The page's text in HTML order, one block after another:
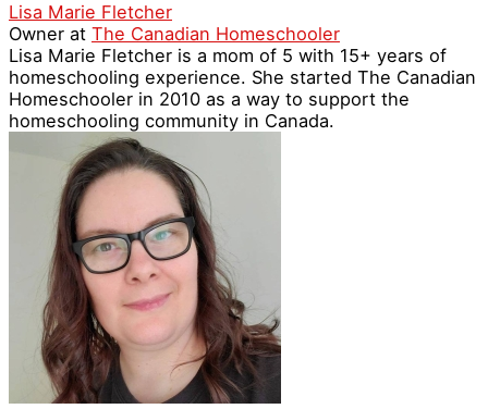
Lisa Marie Fletcher
Owner at The Canadian Homeschooler
Lisa Marie Fletcher is a mom of 5 with 15+ years of
homeschooling experience. She started The Canadian
Homeschooler in 2010 as a way to support the
homeschooling community in Canada.